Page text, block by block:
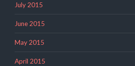
July 2015
June 2015
May 2015
April 2015